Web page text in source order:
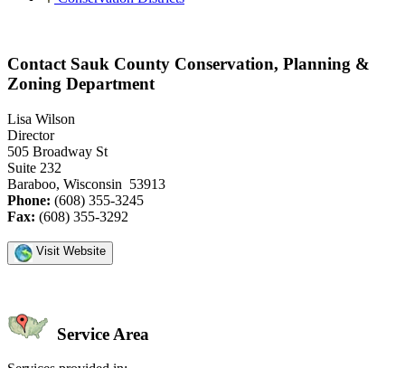
Contact Sauk County Conservation, Planning &
Zoning Department
Lisa Wilson
Director
505 Broadway St
Suite 232
Baraboo, Wisconsin 53913
Phone: (608) 355-3245
Fax: (608) 355-3292
Visit Website
Service Area